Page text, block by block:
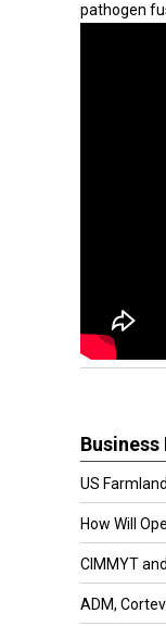
pathogen
Business
US
How Will
CIMMYT
ADM,